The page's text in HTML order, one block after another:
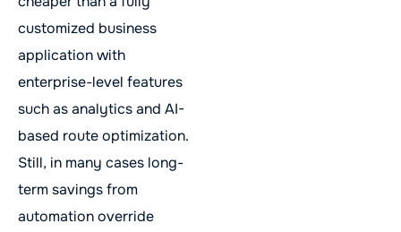
customized business
application with
enterprise-level features
such as analytics and AI-
based route optimization.
Still, in many cases long-
term savings from
automation override